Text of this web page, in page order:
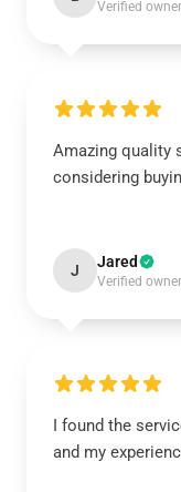
Verified owner
Amazing quality
considering
J Jared
Verified owner
I found the
and my